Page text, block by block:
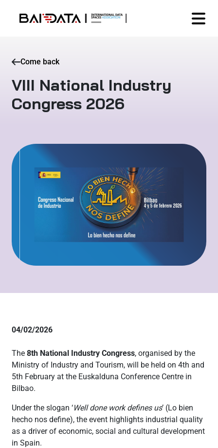
Come back
VIII National Industry
Congress 2026
04/02/2026
The 8th National Industry Congress, organised by the
Ministry of Industry and Tourism, will be held on 4th and
5th February at the Euskalduna Conference Centre in
Bilbao.
Under the slogan ‘Well done work defines us’ (Lo bien
hecho nos define), the event highlights industrial quality
as a driver of economic, social and cultural development
in Spain.